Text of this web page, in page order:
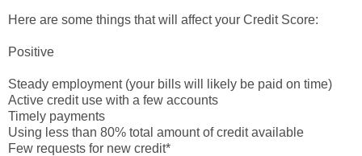
Here are some things that will affect your Credit Score:
Positive
Steady employment (your bills will likely be paid on time)
Active credit use with a few accounts
Timely payments
Using less than 80% total amount of credit available
Few requests for new credit*